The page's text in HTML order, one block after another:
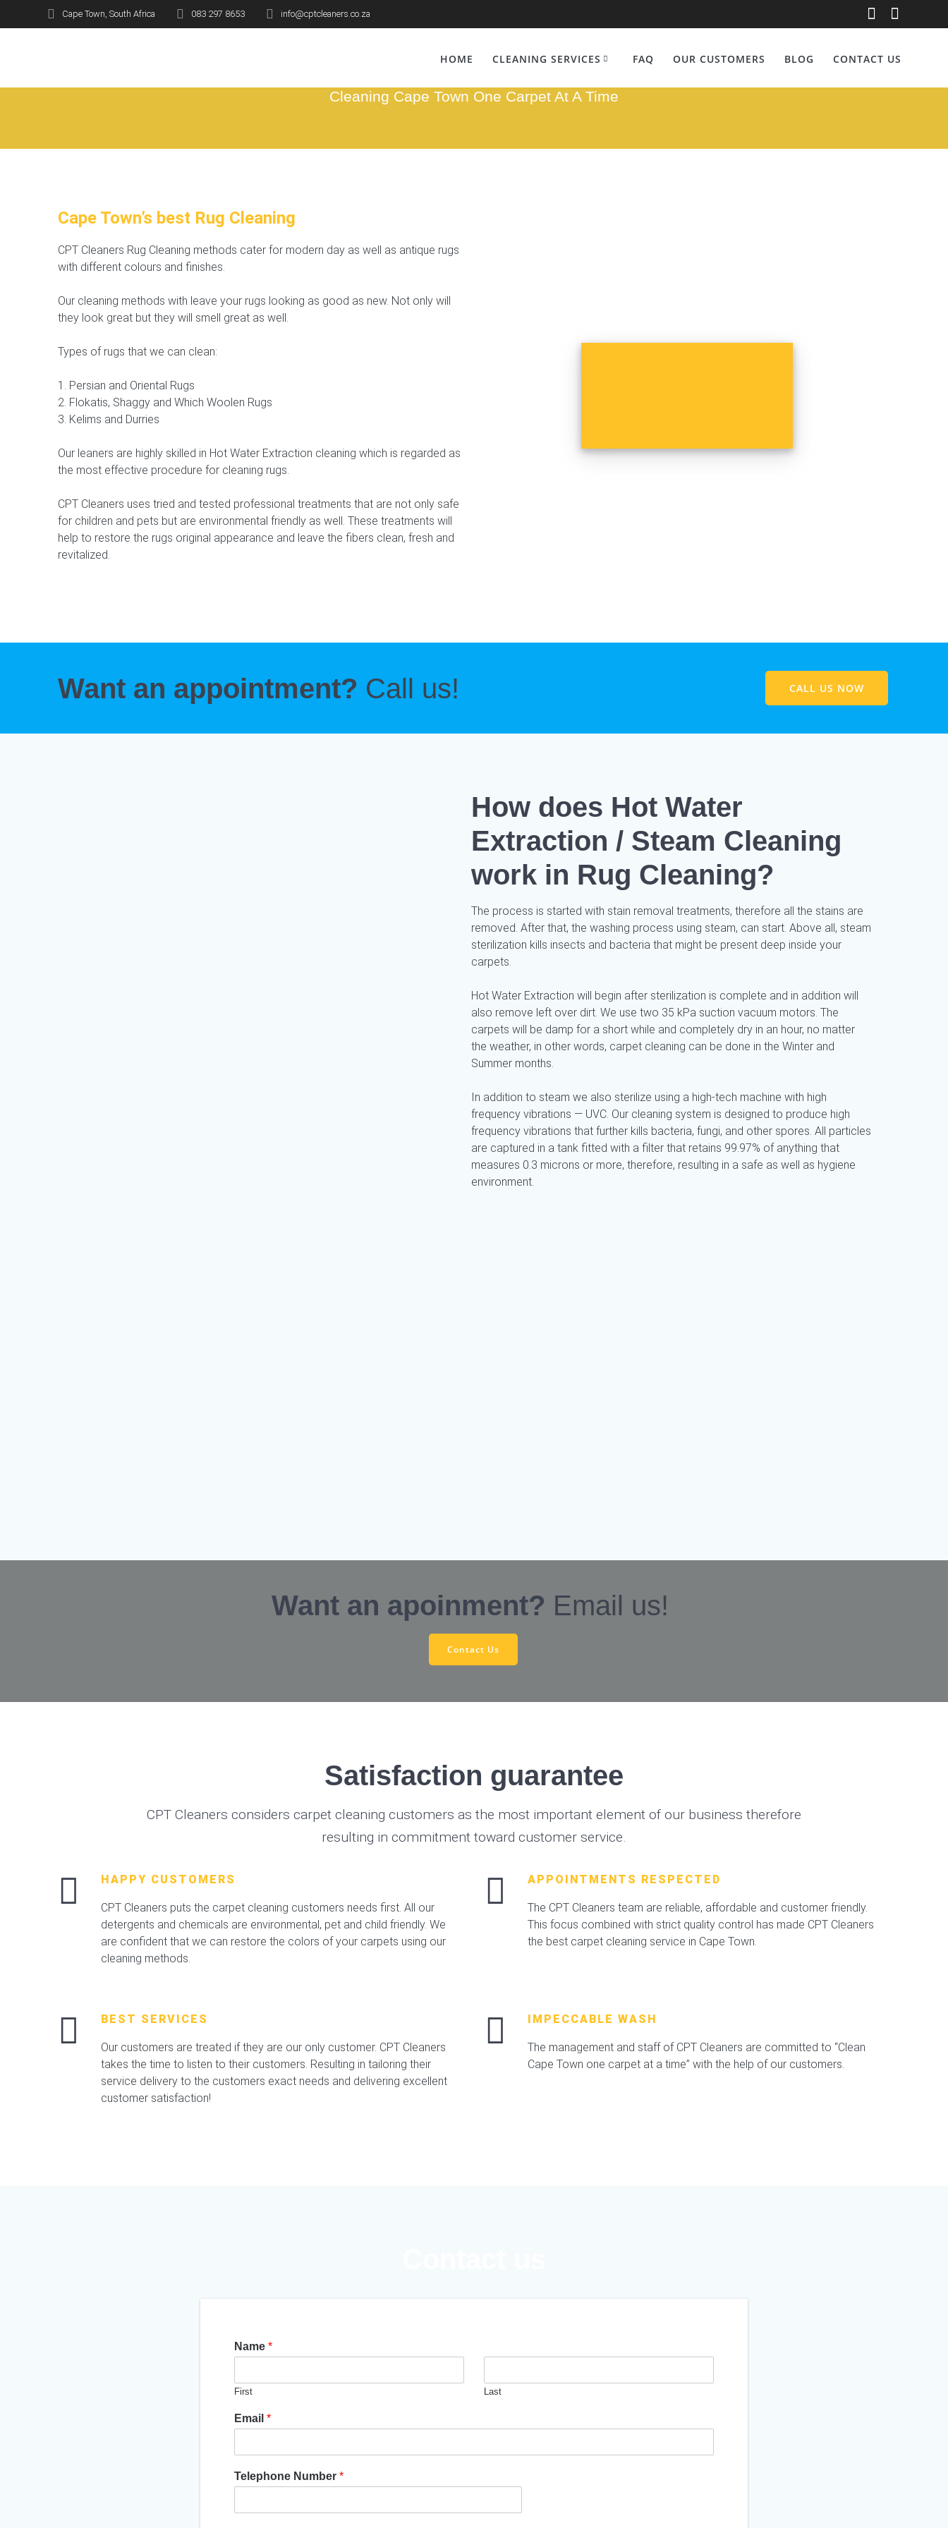
Cape Town, South Africa 083 297 8653 info@cptcleaners.co.za
HOME CLEANING SERVICES FAQ OUR CUSTOMERS BLOG CONTACT US
Rug Cleaners Wynberg
Cleaning Cape Town One Carpet At A Time
Cape Town’s best Rug Cleaning
CPT Cleaners Rug Cleaning methods cater for modern day as well as antique rugs
with different colours and finishes.
Our cleaning methods with leave your rugs looking as good as new. Not only will
they look great but they will smell great as well.
Types of rugs that we can clean:
1. Persian and Oriental Rugs
2. Flokatis, Shaggy and Which Woolen Rugs
3. Kelims and Durries
Our leaners are highly skilled in Hot Water Extraction cleaning which is regarded as
the most effective procedure for cleaning rugs.
CPT Cleaners uses tried and tested professional treatments that are not only safe
for children and pets but are environmental friendly as well. These treatments will
help to restore the rugs original appearance and leave the fibers clean, fresh and
revitalized.
Want an appointment? Call us! CALL US NOW
How does Hot Water
Extraction / Steam Cleaning
work in Rug Cleaning?
The process is started with stain removal treatments, therefore all the stains are
removed. After that, the washing process using steam, can start. Above all, steam
sterilization kills insects and bacteria that might be present deep inside your
carpets.
Hot Water Extraction will begin after sterilization is complete and in addition will
also remove left over dirt. We use two 35 kPa suction vacuum motors. The
carpets will be damp for a short while and completely dry in an hour, no matter
the weather, in other words, carpet cleaning can be done in the Winter and
Summer months.
In addition to steam we also sterilize using a high-tech machine with high
frequency vibrations — UVC. Our cleaning system is designed to produce high
frequency vibrations that further kills bacteria, fungi, and other spores. All particles
are captured in a tank fitted with a filter that retains 99.97% of anything that
measures 0.3 microns or more, therefore, resulting in a safe as well as hygiene
environment.
Want an apoinment? Email us!
Contact Us
Satisfaction guarantee
CPT Cleaners considers carpet cleaning customers as the most important element of our business therefore
resulting in commitment toward customer service.
HAPPY CUSTOMERS
CPT Cleaners puts the carpet cleaning customers needs first. All our
detergents and chemicals are environmental, pet and child friendly. We
are confident that we can restore the colors of your carpets using our
cleaning methods.
APPOINTMENTS RESPECTED
The CPT Cleaners team are reliable, affordable and customer friendly.
This focus combined with strict quality control has made CPT Cleaners
the best carpet cleaning service in Cape Town.
BEST SERVICES
Our customers are treated if they are our only customer. CPT Cleaners
takes the time to listen to their customers. Resulting in tailoring their
service delivery to the customers exact needs and delivering excellent
customer satisfaction!
IMPECCABLE WASH
The management and staff of CPT Cleaners are committed to “Clean
Cape Town one carpet at a time” with the help of our customers.
Name *
First Last
Email *
Telephone Number *